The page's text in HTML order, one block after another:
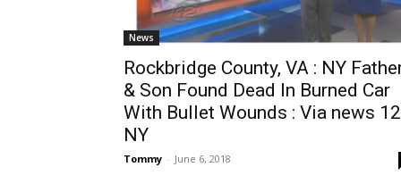
News
Rockbridge County, VA : NY
& Son Found Dead In Burned Car
With Bullet Wounds : Via news 12
NY
Tommy - June 6, 2018